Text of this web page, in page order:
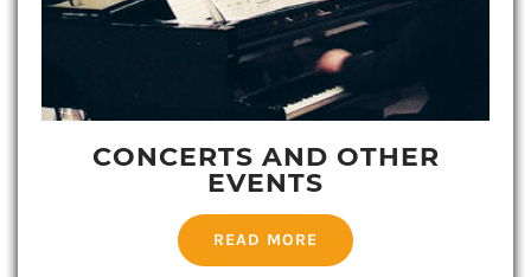
CONCERTS AND OTHER
EVENTS
READ MORE